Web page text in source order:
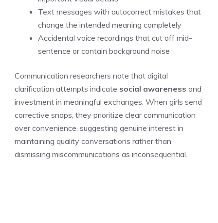
Text messages with autocorrect mistakes that
change the intended meaning completely
Accidental voice recordings that cut off mid-
sentence or contain background noise
Communication researchers note that digital
clarification attempts indicate social awareness and
investment in meaningful exchanges. When girls send
corrective snaps, they prioritize clear communication
over convenience, suggesting genuine interest in
maintaining quality conversations rather than
dismissing miscommunications as inconsequential.